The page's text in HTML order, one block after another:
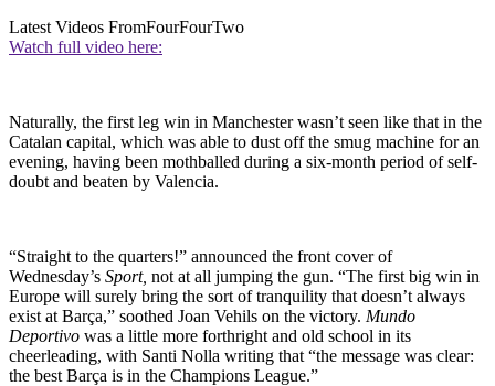
Latest Videos FromFourFourTwo
Watch full video here:
Naturally, the first leg win in Manchester wasn’t seen like that in the
Catalan capital, which was able to dust off the smug machine for an
evening, having been mothballed during a six-month period of self-
doubt and beaten by Valencia.
“Straight to the quarters!” announced the front cover of
Wednesday’s Sport, not at all jumping the gun. “The first big win in
Europe will surely bring the sort of tranquility that doesn’t always
exist at Barça,” soothed Joan Vehils on the victory. Mundo
Deportivo was a little more forthright and old school in its
cheerleading, with Santi Nolla writing that “the message was clear:
the best Barça is in the Champions League.”